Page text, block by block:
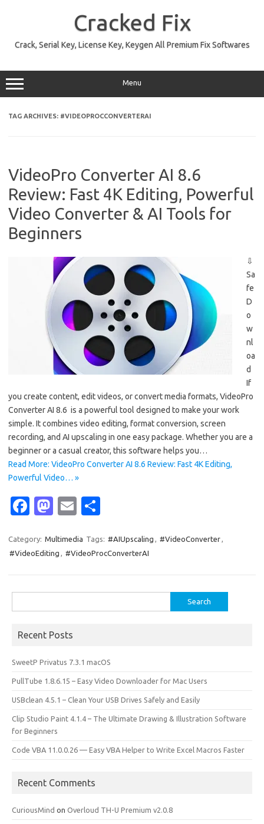
Cracked Fix
Crack, Serial Key, License Key, Keygen All Premium Fix Softwares
Menu
TAG ARCHIVES: #VIDEOPROCCONVERTERAI
VideoPro Converter AI 8.6
Review: Fast 4K Editing, Powerful
Video Converter & AI Tools for
Beginners
⇩
Sa
fe
D
o
w
nl
oa
d
If
you create content, edit videos, or convert media formats, VideoPro
Converter AI 8.6 is a powerful tool designed to make your work
simple. It combines video editing, format conversion, screen
recording, and AI upscaling in one easy package. Whether you are a
beginner or a casual creator, this software helps you…
Read More: VideoPro Converter AI 8.6 Review: Fast 4K Editing,
Powerful Video… »
Fa
e
b
M
t
o
E
ail ar
e
Category: Multimedia Tags: #AIUpscaling , #VideoConverter,
#VideoEditing , #VideoProcConverterAI
for:
Recent Posts
SweetP Privatus 7.3.1 macOS
PullTube 1.8.6.15 – Easy Video Downloader for Mac Users
USBclean 4.5.1 – Clean Your USB Drives Safely and Easily
Clip Studio Paint 4.1.4 – The Ultimate Drawing & Illustration Software
for Beginners
Code VBA 11.0.0.26 — Easy VBA Helper to Write Excel Macros Faster
Recent Comments
CuriousMind on Overloud TH-U Premium v2.0.8